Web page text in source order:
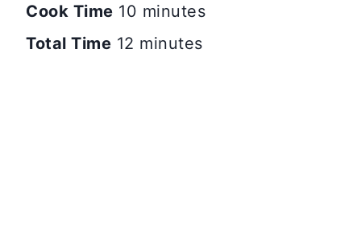
Cook Time 10 minutes
Total Time 12 minutes